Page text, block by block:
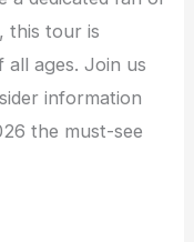
this tour is
all ages. Join us
information
the must-see